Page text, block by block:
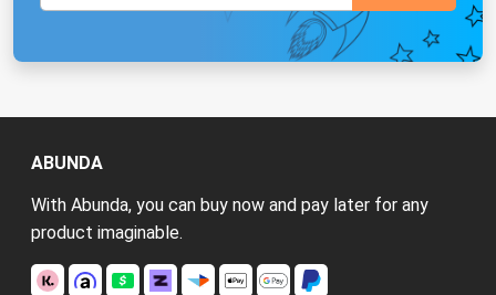
ABUNDA
With Abunda, you can buy now and pay later for any
product imaginable.